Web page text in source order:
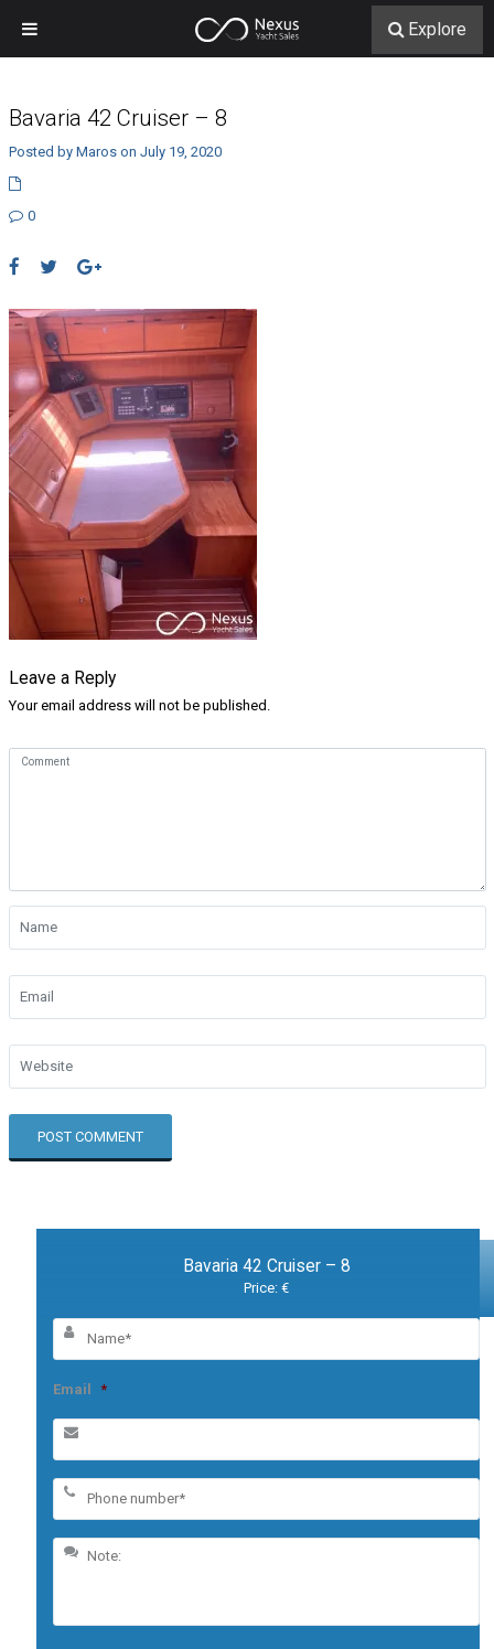
Bavaria 42 Cruiser – 8
Posted by Maros on July 19, 2020
0
Leave a Reply
Your email address will not be published.
Bavaria 42 Cruiser – 8
Price: €
Email *
Explore